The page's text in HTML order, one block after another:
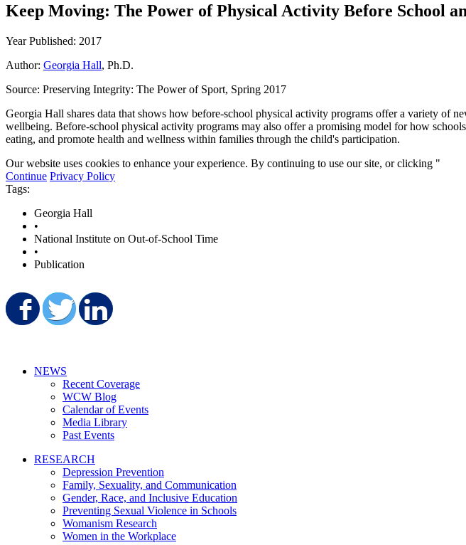
Keep Moving: The Power of Physical Activity Before School
Year Published: 2017
Author: Georgia Hall, Ph.D.
Source: Preserving Integrity: The Power of Sport, Spring 2017
Georgia Hall shares data that shows how before-school physical activity programs offer a variety of
wellbeing. Before-school physical activity programs may also offer a promising model for how
eating, and promote health and wellness within families through the child's participation.
Our website uses cookies to enhance your experience. By continuing to use our site, or clicking "
Continue Privacy Policy
Tags:
Georgia Hall
•
National Institute on Out-of-School Time
•
Publication
Share on Facebook
Share on Twitter
NEWS
Recent Coverage
WCW Blog
Calendar of Events
Media Library
Past Events
RESEARCH
Depression Prevention
Family, Sexuality, and Communication
Gender, Race, and Inclusive Education
Preventing Sexual Violence in Schools
Womanism Research
Women in the Workplace